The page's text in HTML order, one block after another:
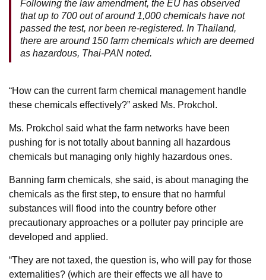
Following the law amendment, the EU has observed
that up to 700 out of around 1,000 chemicals have not
passed the test, nor been re-registered. In Thailand,
there are around 150 farm chemicals which are deemed
as hazardous, Thai-PAN noted.
“How can the current farm chemical management handle
these chemicals effectively?” asked Ms. Prokchol.
Ms. Prokchol said what the farm networks have been
pushing for is not totally about banning all hazardous
chemicals but managing only highly hazardous ones.
Banning farm chemicals, she said, is about managing the
chemicals as the first step, to ensure that no harmful
substances will flood into the country before other
precautionary approaches or a polluter pay principle are
developed and applied.
“They are not taxed, the question is, who will pay for those
externalities? (which are their effects we all have to